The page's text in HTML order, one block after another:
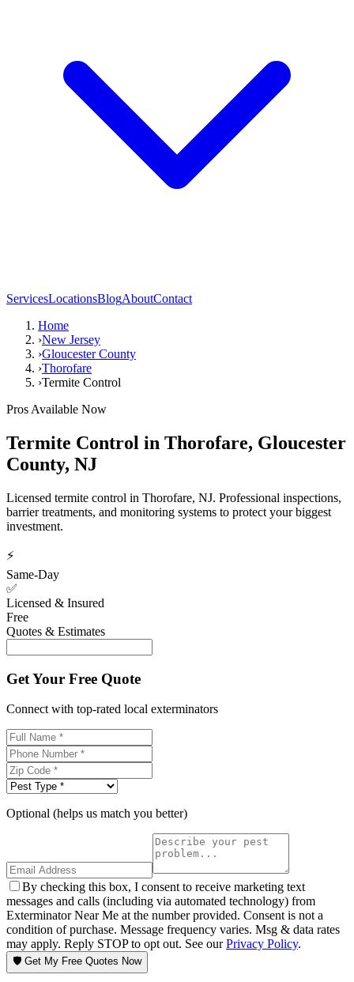
ServicesLocationsBlogAboutContact
Home
›New Jersey
›Gloucester County
›Thorofare
›Termite Control
Pros Available Now
Termite Control in Thorofare, Gloucester
County, NJ
Licensed termite control in Thorofare, NJ. Professional inspections,
barrier treatments, and monitoring systems to protect your biggest
investment.
⚡
Same-Day
✅
Licensed & Insured
Free
Quotes & Estimates
Get Your Free Quote
Connect with top-rated local exterminators
Optional (helps us match you better)
By checking this box, I consent to receive marketing text
messages and calls (including via automated technology) from
Exterminator Near Me at the number provided. Consent is not a
condition of purchase. Message frequency varies. Msg & data rates
may apply. Reply STOP to opt out. See ourPrivacy Policy.
🛡️ Get My Free Quotes Now